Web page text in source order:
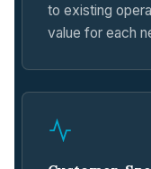
to existing
value for each